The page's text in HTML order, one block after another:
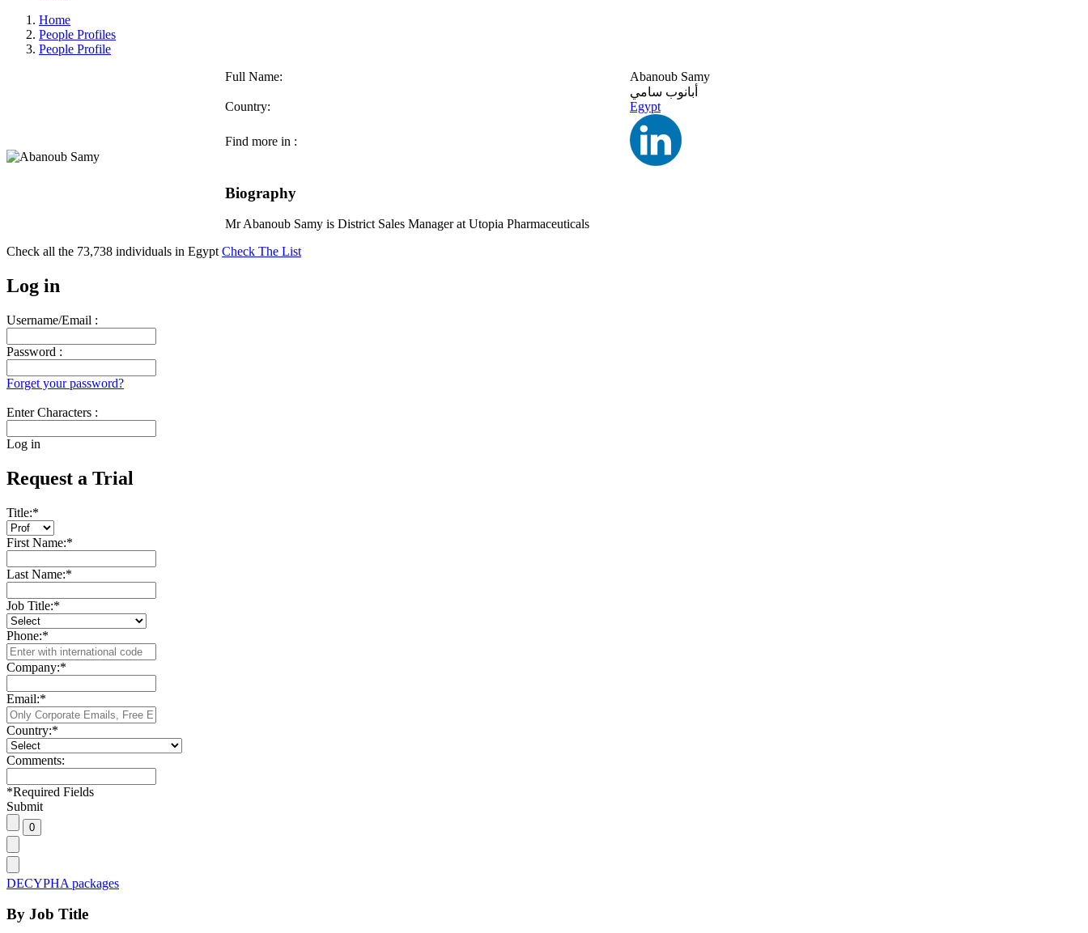
Home
People Profiles
People Profile
Full Name:
Abanoub Samy
أبانوب سامي
Country:
Egypt
Find more in :
Biography
Mr Abanoub Samy is District Sales Manager at Utopia Pharmaceuticals
Check all the 73,738 individuals in Egypt Check The List
Log in
Username/Email :
Password :
Forget your password?
Enter Characters :
Log in
Request a Trial
Title:*
First Name:*
Last Name:*
Job Title:*
Phone:*
Company:*
Email:*
Country:*
Comments:
*Required Fields
Submit
DECYPHA packages
By Job Title